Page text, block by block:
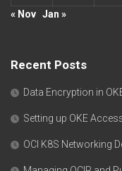
« Nov Jan »
Recent Posts
Data Encryption in
Setting up OKE
OCI K8S Networking